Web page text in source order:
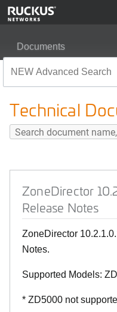
Documents
Technical
ZoneDirector
Release Notes
ZoneDirector
Notes.
Supported Models:
* ZD5000 not